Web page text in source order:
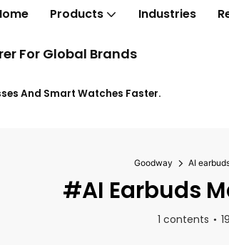
Products Industries
For Global Brands
And Smart Watches Faster.
Goodway AI
#AI Earbuds
1 contents